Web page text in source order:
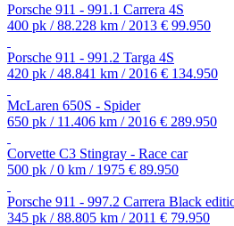
Porsche 911 - 991.1 Carrera 4S
400 pk / 88.228 km / 2013 € 99.950
Porsche 911 - 991.2 Targa 4S
420 pk / 48.841 km / 2016 € 134.950
McLaren 650S - Spider
650 pk / 11.406 km / 2016 € 289.950
Corvette C3 Stingray - Race car
500 pk / 0 km / 1975 € 89.950
Porsche 911 - 997.2 Carrera Black
345 pk / 88.805 km / 2011 € 79.950